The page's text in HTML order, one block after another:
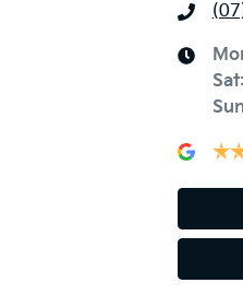
Sat:
Sun